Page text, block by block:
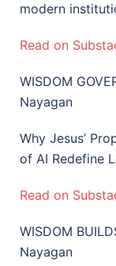
modern
Read on
WISDOM
Nayagan
Why Jesus’
of AI Redefine
Read on
WISDOM
Nayagan